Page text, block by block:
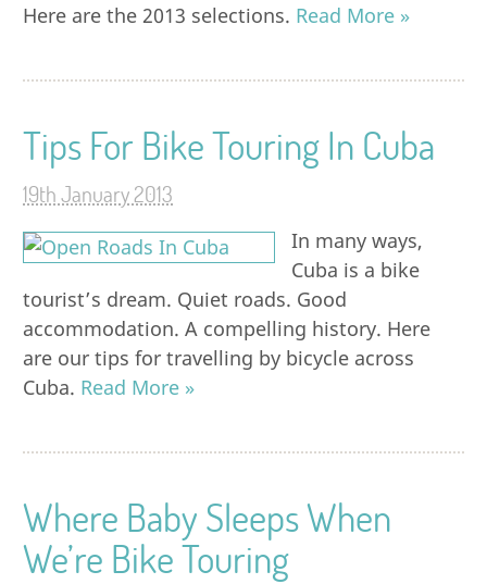
Here are the 2013 selections. Read More »
Tips For Bike Touring In Cuba
19th January 2013
In many ways,
Cuba is a bike
tourist’s dream. Quiet roads. Good
accommodation. A compelling history. Here
are our tips for travelling by bicycle across
Cuba. Read More »
Where Baby Sleeps When
We’re Bike Touring